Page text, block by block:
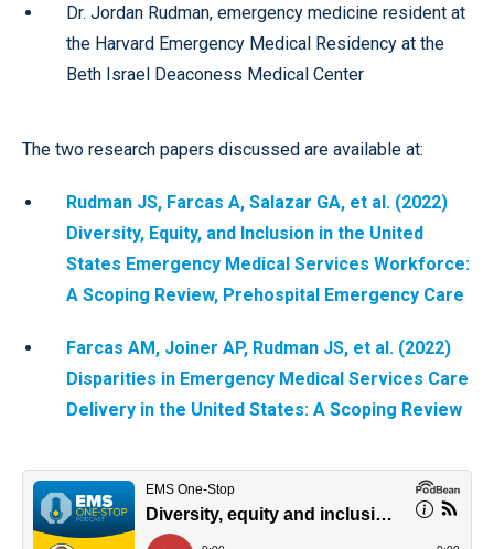
Dr. Jordan Rudman, emergency medicine resident at
the Harvard Emergency Medical Residency at the
Beth Israel Deaconess Medical Center
The two research papers discussed are available at:
Rudman JS, Farcas A, Salazar GA, et al. (2022)
Diversity, Equity, and Inclusion in the United
States Emergency Medical Services Workforce:
A Scoping Review, Prehospital Emergency Care
Farcas AM, Joiner AP, Rudman JS, et al. (2022)
Disparities in Emergency Medical Services Care
Delivery in the United States: A Scoping Review